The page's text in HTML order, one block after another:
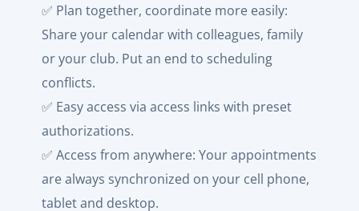
✅ Plan together, coordinate more easily:
Share your calendar with colleagues, family
or your club. Put an end to scheduling
conflicts.
✅ Easy access via access links with preset
authorizations.
✅ Access from anywhere: Your appointments
are always synchronized on your cell phone,
tablet and desktop.